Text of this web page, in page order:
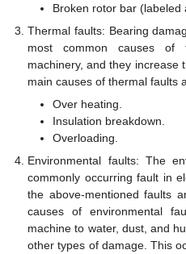
Broken rotor bar (labeled
Thermal faults: Bearing
most common causes of
machinery, and they increase
main causes of thermal faults
Over heating.
Insulation breakdown.
Overloading.
Environmental faults: The
commonly occurring fault in
the above-mentioned faults
causes of environmental
machine to water, dust, and
other types of damage. This